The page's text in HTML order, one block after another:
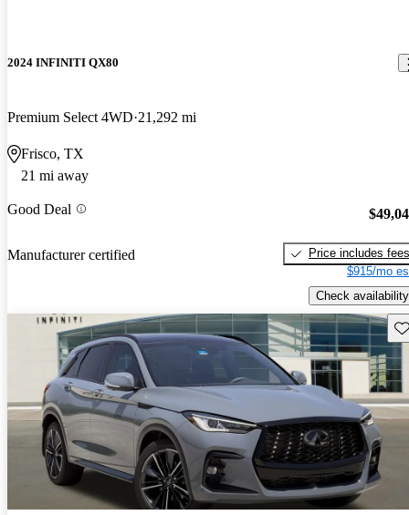
2024 INFINITI QX80
Premium Select 4WD 21,292 mi
Frisco, TX
21 mi away
Good Deal
Manufacturer certified
Price includes fees
$915/mo
Check availability